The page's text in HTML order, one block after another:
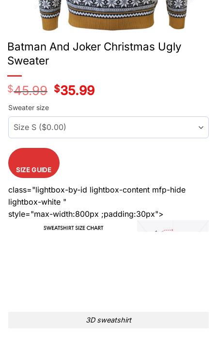
Batman And Joker Christmas Ugly
Sweater
$45.99
Original
price
$35.99Current
price
Sweater size
SIZE GUIDE
class="lightbox-by-id lightbox-content mfp-hide
lightbox-white "
style="max-width:800px ;padding:30px">
3D sweatshirt